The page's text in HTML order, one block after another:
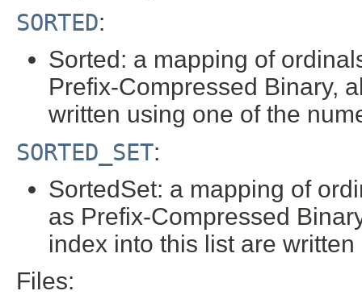
SORTED:
Sorted: a mapping of
Prefix-Compressed Binary,
written using one of the
SORTED_SET:
SortedSet: a mapping of
as Prefix-Compressed
index into this list are
Files: